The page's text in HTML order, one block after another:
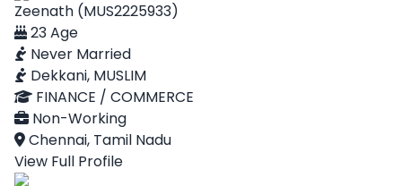
Zeenath (MUS2225933)
23 Age
Never Married
Dekkani, MUSLIM
FINANCE / COMMERCE
Non-Working
Chennai, Tamil Nadu
View Full Profile